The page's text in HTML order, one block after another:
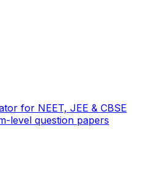
for NEET, JEE & CBSE
level question papers